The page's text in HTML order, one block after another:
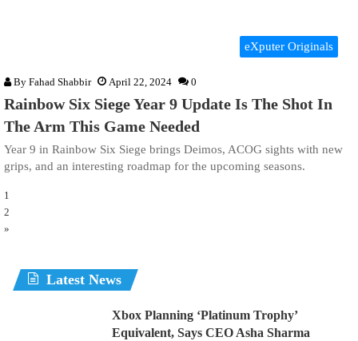
eXputer Originals
By Fahad Shabbir April 22, 2024 0
Rainbow Six Siege Year 9 Update Is The Shot In
The Arm This Game Needed
Year 9 in Rainbow Six Siege brings Deimos, ACOG sights with new
grips, and an interesting roadmap for the upcoming seasons.
1
2
»
Latest News
Xbox Planning ‘Platinum Trophy’
Equivalent, Says CEO Asha Sharma